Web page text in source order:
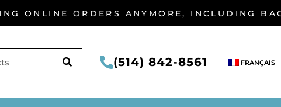
ONLINE ORDERS ANYMORE, INCLUDING
SEARCH
(514) 842-8561 FRANÇAIS